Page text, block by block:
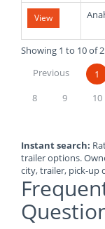
View
Showing 1 to 10 of
Previous
1
8
9 10
Instant search:
trailer options.
city, trailer, pick-up